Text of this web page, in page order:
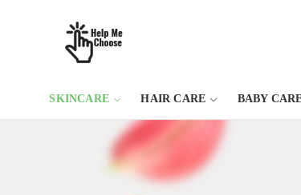
SKINCARE HAIR CARE BABY